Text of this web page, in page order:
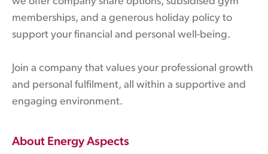
memberships, and a generous holiday policy to
support your financial and personal well-being.
Join a company that values your professional growth
and personal fulfilment, all within a supportive and
engaging environment.
About Energy Aspects